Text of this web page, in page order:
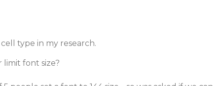
type in my research.
limit font size?